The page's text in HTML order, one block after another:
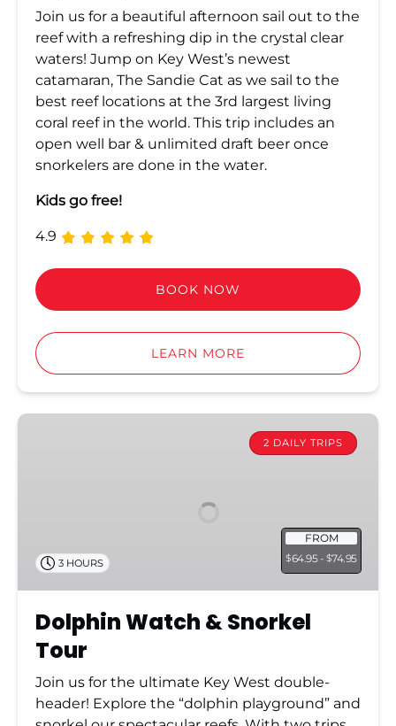
Join us for a beautiful afternoon sail out to the
reef with a refreshing dip in the crystal clear
waters! Jump on Key West’s newest
catamaran, The Sandie Cat as we sail to the
best reef locations at the 3rd largest living
coral reef in the world. This trip includes an
open well bar & unlimited draft beer once
snorkelers are done in the water.
Kids go free!
4.9
BOOK NOW
LEARN MORE
Dolphin
2 DAILY TRIPS
FROM
$64.95 - $74.95
3 HOURS
Dolphin Watch & Snorkel
Tour
Join us for the ultimate Key West double-
header! Explore the “dolphin playground” and